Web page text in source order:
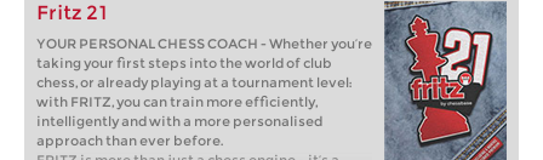
Fritz 21
YOUR PERSONAL CHESS COACH - Whether you’re
taking your first steps into the world of club
chess, or already playing at a tournament level:
with FRITZ, you can train more efficiently,
intelligently and with a more personalised
approach than ever before.